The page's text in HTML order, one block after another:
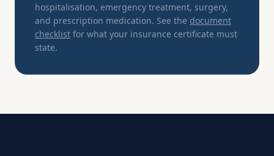
hospitalisation, emergency treatment, surgery,
and prescription medication. See the document
checklist for what your insurance certificate must
state.